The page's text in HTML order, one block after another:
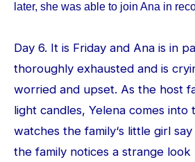
later, she was able to join Ana in
Day 6. It is Friday and Ana is in
thoroughly exhausted and is
worried and upset. As the host
light candles, Yelena comes into
watches the family‘s little girl
the family notices a strange look